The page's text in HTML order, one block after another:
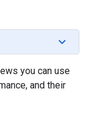
you can use
and their